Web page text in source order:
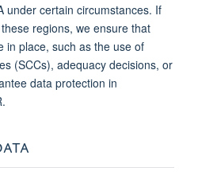
under certain circumstances. If
regions, we ensure that
in place, such as the use of
(SCCs), adequacy decisions, or
data protection in